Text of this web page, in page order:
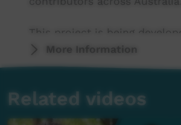
This project is being
This project was supported
More Information
Related videos